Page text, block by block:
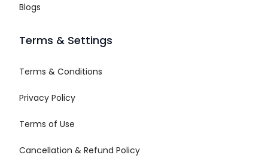
Blogs
Terms & Settings
Terms & Conditions
Privacy Policy
Terms of Use
Cancellation & Refund Policy